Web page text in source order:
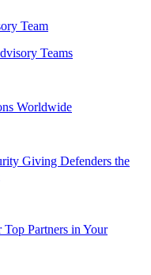
Team
Teams
Worldwide
Giving Defenders the
Partners in Your